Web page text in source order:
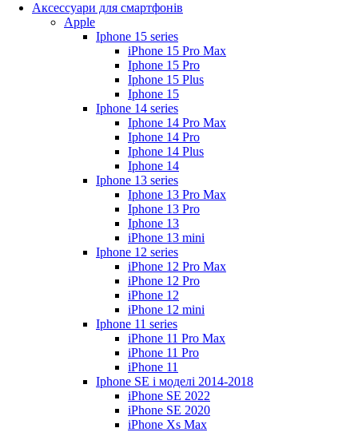
Аксессуари для смартфонів
Apple
Iphone 15 series
iPhone 15 Pro Max
Iphone 15 Pro
Iphone 15 Plus
Iphone 15
Iphone 14 series
Iphone 14 Pro Max
Iphone 14 Pro
Iphone 14 Plus
Iphone 14
Iphone 13 series
Iphone 13 Pro Max
Iphone 13 Pro
Iphone 13
iPhone 13 mini
Iphone 12 series
iPhone 12 Pro Max
iPhone 12 Pro
iPhone 12
iPhone 12 mini
Iphone 11 series
iPhone 11 Pro Max
iPhone 11 Pro
iPhone 11
Iphone SE і моделі 2014-2018
iPhone SE 2022
iPhone SE 2020
iPhone Xs Max